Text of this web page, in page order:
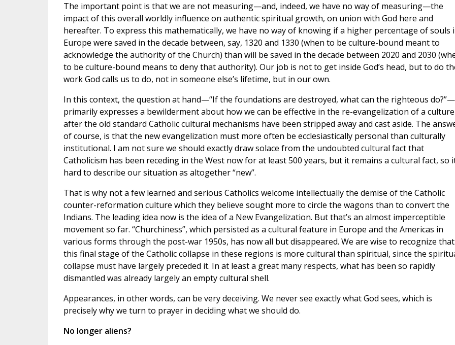
The important point is that we are not measuring—and, indeed, we have no way of measuring—the
impact of this overall worldly influence on authentic spiritual growth, on union with God here and
hereafter. To express this mathematically, we have no way of knowing if a higher percentage of souls
Europe were saved in the decade between, say, 1320 and 1330 (when to be culture-bound meant to
acknowledge the authority of the Church) than will be saved in the decade between 2020 and 2030
to be culture-bound means to deny that authority). Our job is not to get inside God’s head, but to do
work God calls us to do, not in someone else’s lifetime, but in our own.
In this context, the question at hand—“If the foundations are destroyed, what can the righteous do?”—
primarily expresses a bewilderment about how we can be effective in the re-evangelization of a culture
after the old standard Catholic cultural mechanisms have been stripped away and cast aside. The
of course, is that the new evangelization must more often be ecclesiastically personal than culturally
institutional. I am not sure we should exactly draw solace from the undoubted cultural fact that
Catholicism has been receding in the West now for at least 500 years, but it remains a cultural fact, so
hard to describe our situation as altogether “new”.
That is why not a few learned and serious Catholics welcome intellectually the demise of the Catholic
counter-reformation culture which they believe sought more to circle the wagons than to convert the
Indians. The leading idea now is the idea of a New Evangelization. But that’s an almost imperceptible
movement so far. “Churchiness”, which persisted as a cultural feature in Europe and the Americas in
various forms through the post-war 1950s, has now all but disappeared. We are wise to recognize that
this final stage of the Catholic collapse in these regions is more cultural than spiritual, since the
collapse must have largely preceded it. In at least a great many respects, what has been so rapidly
dismantled was already largely an empty cultural shell.
Appearances, in other words, can be very deceiving. We never see exactly what God sees, which is
precisely why we turn to prayer in deciding what we should do.
No longer aliens?